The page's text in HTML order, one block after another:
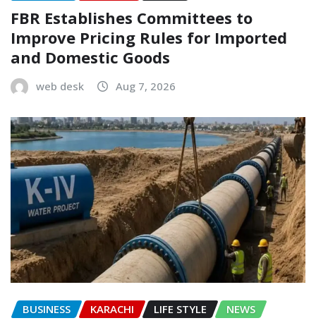
FBR Establishes Committees to
Improve Pricing Rules for Imported
and Domestic Goods
web desk Aug 7, 2026
BUSINESS KARACHI LIFE STYLE NEWS